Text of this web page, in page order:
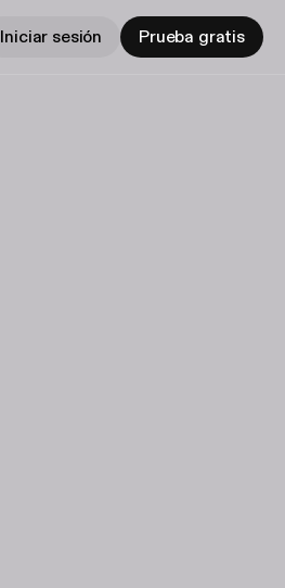
Iniciar sesión Prueba gratis